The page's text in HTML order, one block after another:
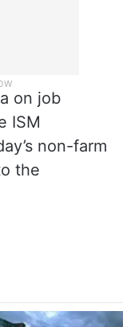
on job
ISM
non-farm
the